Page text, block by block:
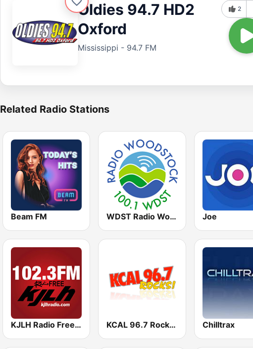
Oldies 94.7 HD2
Oxford
Mississippi - 94.7 FM
2
Related Radio Stations
Beam FM WDST Radio Woodstock 100.1 FM Joe
KJLH Radio Free 102.3 FM KCAL 96.7 Rocks FM Chilltrax